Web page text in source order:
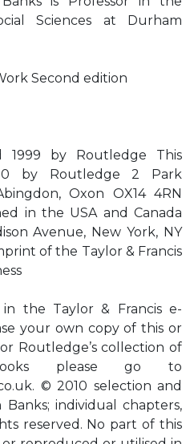
Sciences at Durham
Second edition
1999 by Routledge This
by Routledge 2 Park
Oxon OX14 4RN
in the USA and Canada
Avenue, New York, NY
of the Taylor & Francis
the Taylor & Francis e-
your own copy of this or
Routledge’s collection of
please go to
© 2010 selection and
Banks; individual chapters,
reserved. No part of this